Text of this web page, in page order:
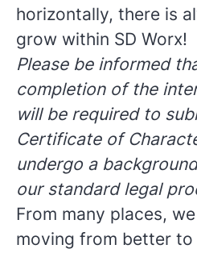
horizontally, there is
grow within SD Worx!
Please be informed
completion of the
will be required to
Certificate of
undergo a
our standard legal
From many places,
moving from better